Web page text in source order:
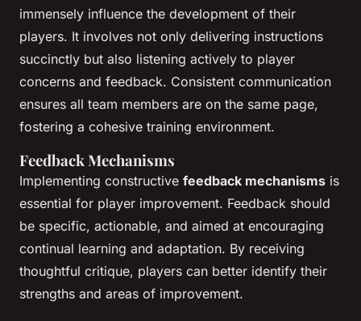
immensely influence the development of their
players. It involves not only delivering instructions
succinctly but also listening actively to player
concerns and feedback. Consistent communication
ensures all team members are on the same page,
fostering a cohesive training environment.
Feedback Mechanisms
Implementing constructive feedback mechanisms is
essential for player improvement. Feedback should
be specific, actionable, and aimed at encouraging
continual learning and adaptation. By receiving
thoughtful critique, players can better identify their
strengths and areas of improvement.